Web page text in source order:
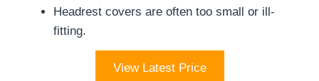
Headrest covers are often too small or ill-
fitting.
View Latest Price